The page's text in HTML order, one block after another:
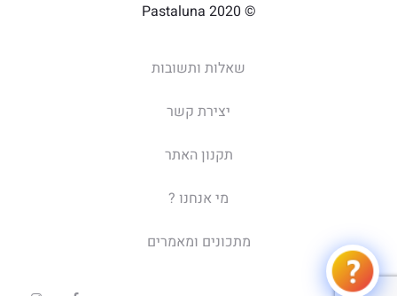
© 2020 Pastaluna
שאלות ותשובות
יצירת קשר
תקנון האתר
מי אנחנו ?
מתכונים ומאמרים